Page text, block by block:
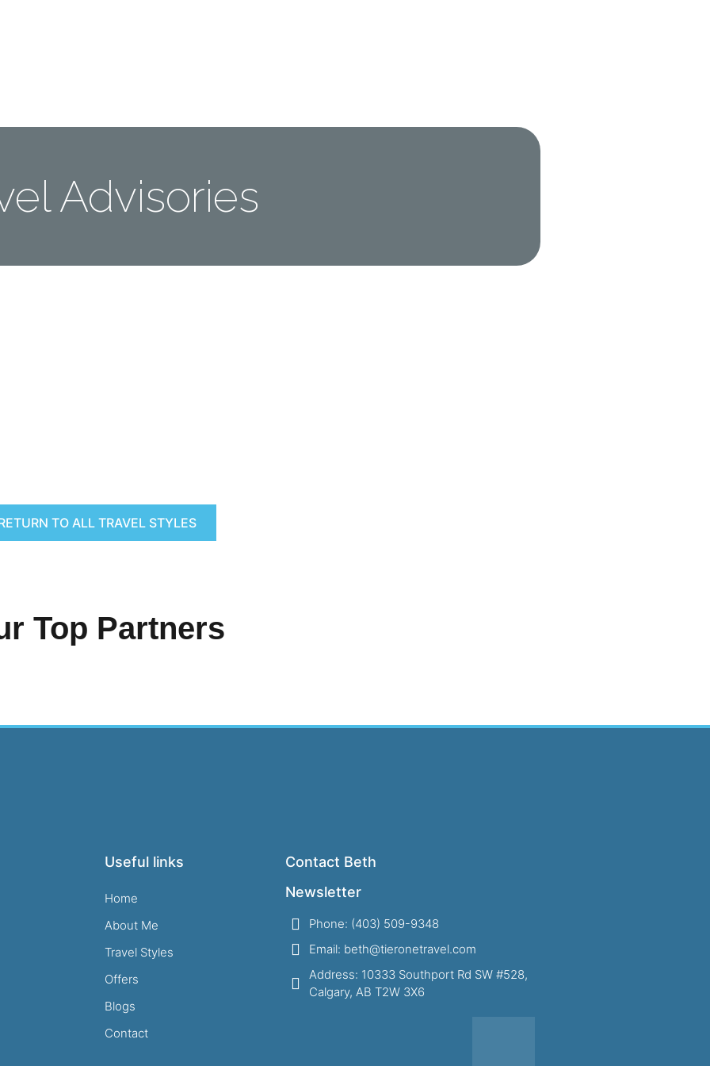
Advisories
TO ALL TRAVEL STYLES
Top Partners
Useful links
Home
About Me
Travel Styles
Offers
Blogs
Contact
Contact Beth
Newsletter
Phone: (403) 509-9348
Email: beth@tieronetravel.com
Address: 10333 Southport Rd SW #528,
Calgary, AB T2W 3X6